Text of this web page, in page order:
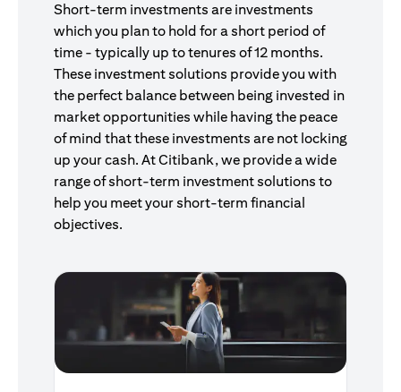
Short-term investments are investments
which you plan to hold for a short period of
time - typically up to tenures of 12 months.
These investment solutions provide you with
the perfect balance between being invested in
market opportunities while having the peace
of mind that these investments are not locking
up your cash. At Citibank, we provide a wide
range of short-term investment solutions to
help you meet your short-term financial
objectives.